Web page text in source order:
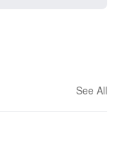
See All